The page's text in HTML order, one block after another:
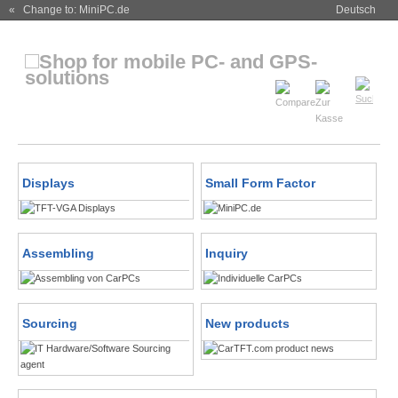
« Change to: MiniPC.de Deutsch
Displays Small Form Factor
Assembling Inquiry
Sourcing New products